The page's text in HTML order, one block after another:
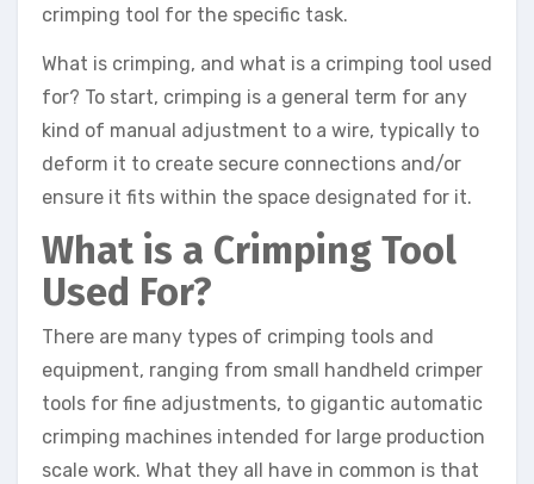
crimping tool for the specific task.
What is crimping, and what is a crimping tool used
for? To start, crimping is a general term for any
kind of manual adjustment to a wire, typically to
deform it to create secure connections and/or
ensure it fits within the space designated for it.
What is a Crimping Tool
Used For?
There are many types of crimping tools and
equipment, ranging from small handheld crimper
tools for fine adjustments, to gigantic automatic
crimping machines intended for large production
scale work. What they all have in common is that